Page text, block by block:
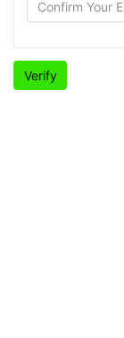
Verify